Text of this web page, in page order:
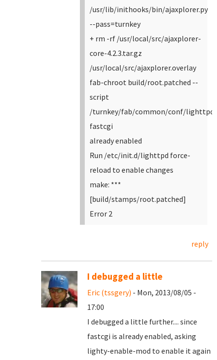
/usr/lib/inithooks/bin/ajaxplorer.py
--pass=turnkey
+ rm -rf /usr/local/src/ajaxplorer-
core-4.2.3.tar.gz
/usr/local/src/ajaxplorer.overlay
fab-chroot build/root.patched --
script
/turnkey/fab/common/conf/lighttpd-
fastcgi
already enabled
Run /etc/init.d/lighttpd force-
reload to enable changes
make: ***
[build/stamps/root.patched]
Error 2
reply
I debugged a little
Eric (tssgery) - Mon, 2013/08/05 -
17:00
I debugged a little further.... since
fastcgi is already enabled, asking
lighty-enable-mod to enable it again